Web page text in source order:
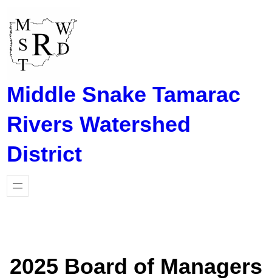
content
Middle Snake Tamarac
Rivers Watershed
District
2025 Board of Managers